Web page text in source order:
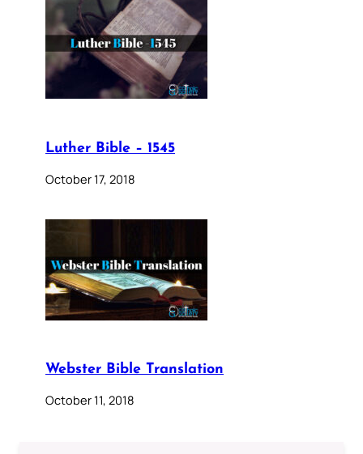
Luther Bible – 1545
October 17, 2018
Webster Bible Translation
October 11, 2018